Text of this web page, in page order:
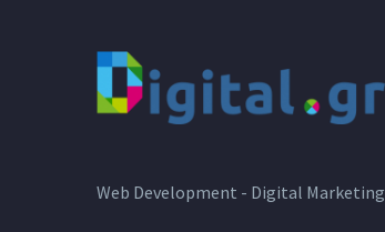
Web Development - Digital Marketing